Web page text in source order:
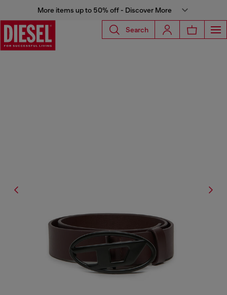
More items up to 50% off - Discover More
Search